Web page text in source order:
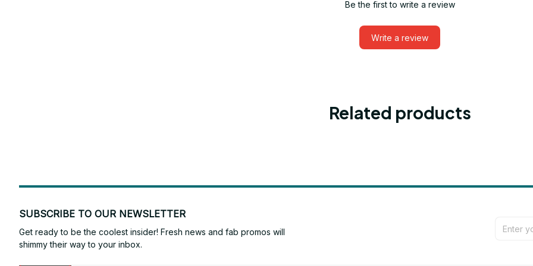
Be the first to write a review
Write a review
Related products
SUBSCRIBE TO OUR NEWSLETTER
Get ready to be the coolest insider! Fresh news and fab promos will
shimmy their way to your inbox.